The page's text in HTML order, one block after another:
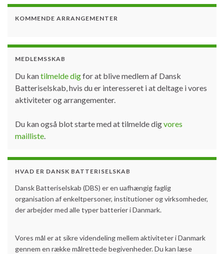
KOMMENDE ARRANGEMENTER
MEDLEMSSKAB
Du kantilmelde digfor at blive medlem af Dansk
Batteriselskab, hvis du er interesseret i at deltage i vores
aktiviteter og arrangementer.
Du kan også blot starte med at tilmelde digvores
mailliste.
HVAD ER DANSK BATTERISELSKAB
Dansk Batteriselskab (DBS) er en uafhængig faglig
organisation af enkeltpersoner, institutioner og virksomheder,
der arbejder med alle typer batterier i Danmark.
Vores mål er at sikre videndeling mellem aktiviteter i Danmark
gennem en række målrettede begivenheder. Du kan læse